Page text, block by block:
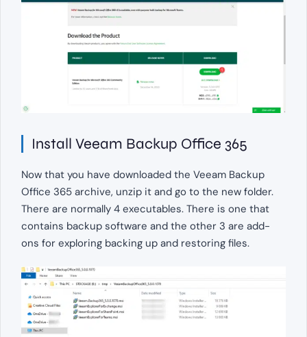
Install Veeam Backup Office 365
Now that you have downloaded the Veeam Backup
Office 365 archive, unzip it and go to the new folder.
There are normally 4 executables. There is one that
contains backup software and the other 3 are add-
ons for exploring backing up and restoring files.